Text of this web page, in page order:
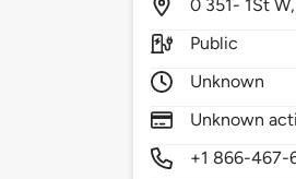
0 351- 1St W,
Public
Unknown
Unknown
+1 866-467-